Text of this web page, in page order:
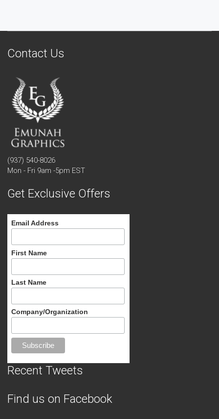
Contact Us
(937) 540-8026
Mon - Fri 9am -5pm EST
Get Exclusive Offers
Email Address
First Name
Last Name
Company/Organization
Recent Tweets
Find us on Facebook